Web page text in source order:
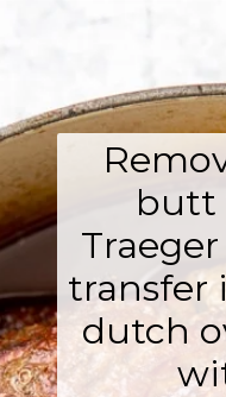
butt
transfer
dutch